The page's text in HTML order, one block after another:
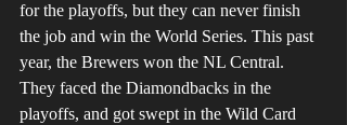
for the playoffs, but they can never finish
the job and win the World Series. This past
year, the Brewers won the NL Central.
They faced the Diamondbacks in the
playoffs, and got swept in the Wild Card